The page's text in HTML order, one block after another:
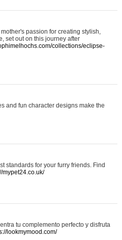
passion for creating stylish,
set out on this journey after
collections/eclipse-
and fun character designs make the
standards for your furry friends. Find
mypet24.co.uk/
tu complemento perfecto y disfruta
lookmymood.com/